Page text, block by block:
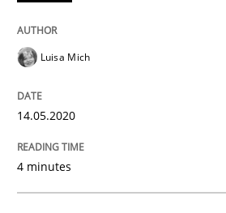
How Will It Work?
The Future How Viewpoint.
Written by
Luisa Mich
14.05.2020
4 minutes